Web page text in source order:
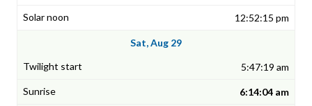
12:52:15 pm
Sat, Aug 29
5:47:19 am
6:14:04 am